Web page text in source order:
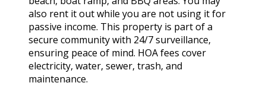
also rent it out while you are not using it for
passive income. This property is part of a
secure community with 24/7 surveillance,
ensuring peace of mind. HOA fees cover
electricity, water, sewer, trash, and
maintenance.